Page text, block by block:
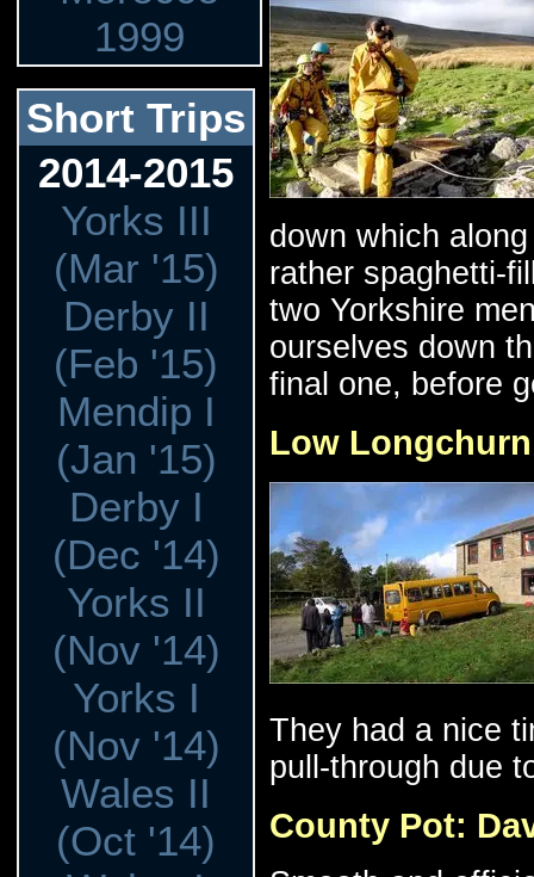
1999
Short Trips
2014-2015
Yorks III
(Mar '15)
Derby II
(Feb '15)
Mendip I
(Jan '15)
Derby I
(Dec '14)
Yorks II
(Nov '14)
Yorks I
(Nov '14)
Wales II
(Oct '14)
down which
rather spaghetti-
two Yorkshire
ourselves down
final one, before
Low
They had a nice
pull-through due
County Pot: